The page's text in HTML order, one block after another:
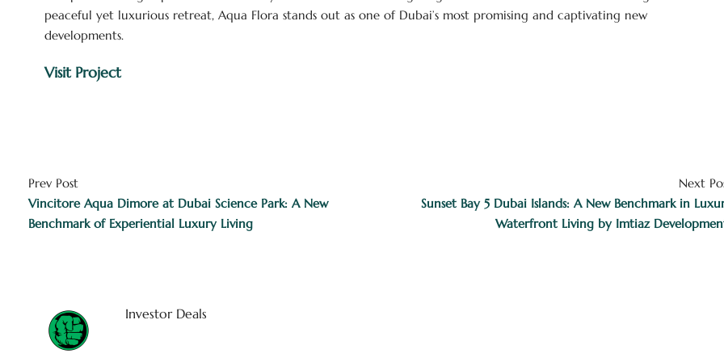
peaceful yet luxurious retreat, Aqua Flora stands out as one of Dubai’s most promising and captivating new
developments.
Visit Project
Prev Post
Vincitore Aqua Dimore at Dubai Science Park: A New
Benchmark of Experiential Luxury Living
Next
Sunset Bay 5 Dubai Islands: A New Benchmark in
Waterfront Living by Imtiaz
Investor Deals